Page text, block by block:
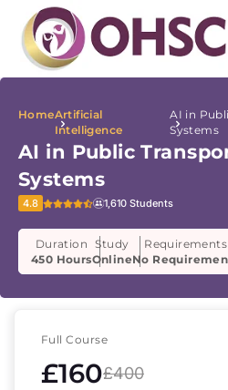
HomeArtificial
Intelligence
AI in
Systems
AI in Public
Systems
4.8 1,610 Students
Duration
450 Hours
Study
Online
Requirements
No
Full Course
£160£400